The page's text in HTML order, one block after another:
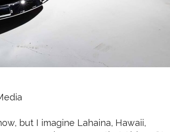
but I imagine Lahaina, Hawaii,